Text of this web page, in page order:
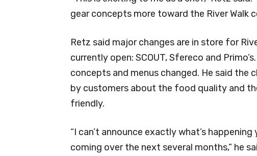
gear concepts more toward the River Walk
Retz said major changes are in store for
currently open: SCOUT, Sfereco and
concepts and menus changed. He said the
by customers about the food quality and
friendly.
“I can’t announce exactly what’s
coming over the next several months,” he